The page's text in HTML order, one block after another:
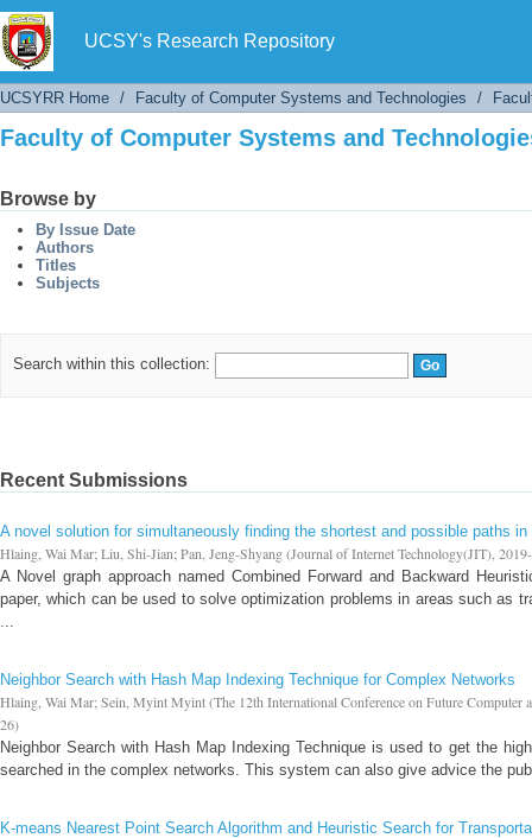
UCSY's Research Repository
Faculty of Computer Systems and
UCSYRR Home / Faculty of Computer Systems and Technologies /
Faculty of Computer Systems and
Browse by
By Issue Date
Authors
Titles
Subjects
Search within this collection:
Recent Submissions
A novel solution for simultaneously finding the shortest and possible paths
Hlaing, Wai Mar; Liu, Shi-Jian; Pan, Jeng-Shyang(Journal of Internet Technology(JIT)
A Novel graph approach named Combined Forward and Backward
paper, which can be used to solve optimization problems in areas such as
...
Neighbor Search with Hash Map Indexing Technique for Complex Networks
Hlaing, Wai Mar; Sein, Myint Myint(The 12th International Conference on Future
26)
Neighbor Search with Hash Map Indexing Technique is used to get the
searched in the complex networks. This system can also give advice the
K-means Nearest Point Search Algorithm and Heuristic Search for